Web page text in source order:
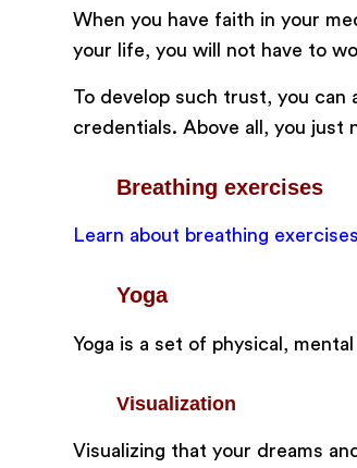
When you have faith in your
your life, you will not have to
To develop such trust, you
credentials. Above all, you just
Breathing exercises
Learn about breathing exercises
Yoga
Yoga is a set of physical,
Visualization
Visualizing that your dreams